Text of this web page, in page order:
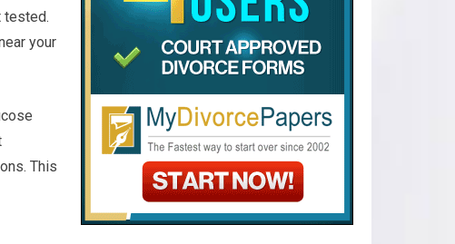
tested.
your
This